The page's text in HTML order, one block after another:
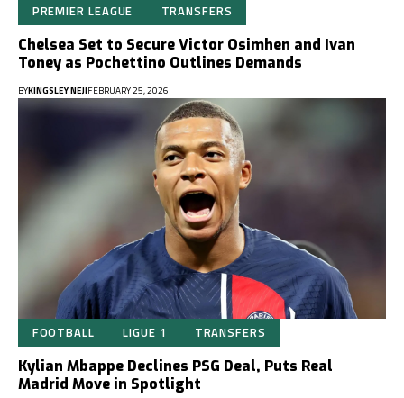
PREMIER LEAGUE TRANSFERS
Chelsea Set to Secure Victor Osimhen and Ivan
Toney as Pochettino Outlines Demands
BYKINGSLEY NEJIFEBRUARY 25, 2026
FOOTBALL LIGUE 1 TRANSFERS
Kylian Mbappe Declines PSG Deal, Puts Real
Madrid Move in Spotlight